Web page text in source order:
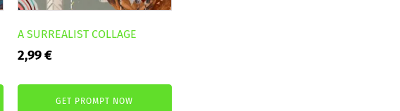
A SURREALIST COLLAGE
2,99€
GET PROMPT NOW